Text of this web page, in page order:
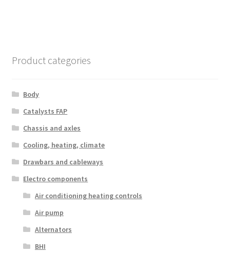
Product categories
Body
Catalysts FAP
Chassis and axles
Cooling, heating, climate
Drawbars and cableways
Electro components
Air conditioning heating controls
Air pump
Alternators
BHI